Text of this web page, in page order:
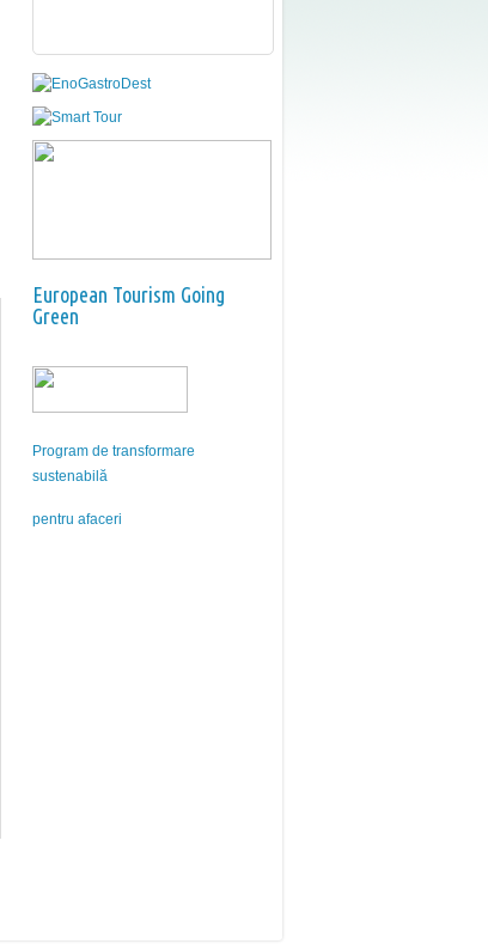
European Tourism Going
Green
Program de transformare
sustenabilă
pentru afaceri